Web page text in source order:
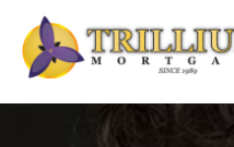
Skip
content